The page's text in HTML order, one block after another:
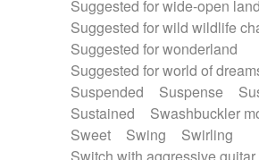
Suggested for wide-open
Suggested for wild wildlife
Suggested for wonderland
Suggested for world of
Suspended
Suspense
Sustained
Swashbuckler
Sweet
Swing
Swirling